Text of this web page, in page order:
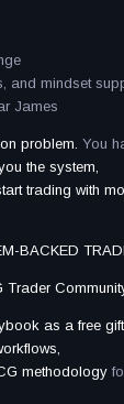
and mindset
James
problem. You
the system,
trading with
BACKED
Trader
as a free gift
methodology